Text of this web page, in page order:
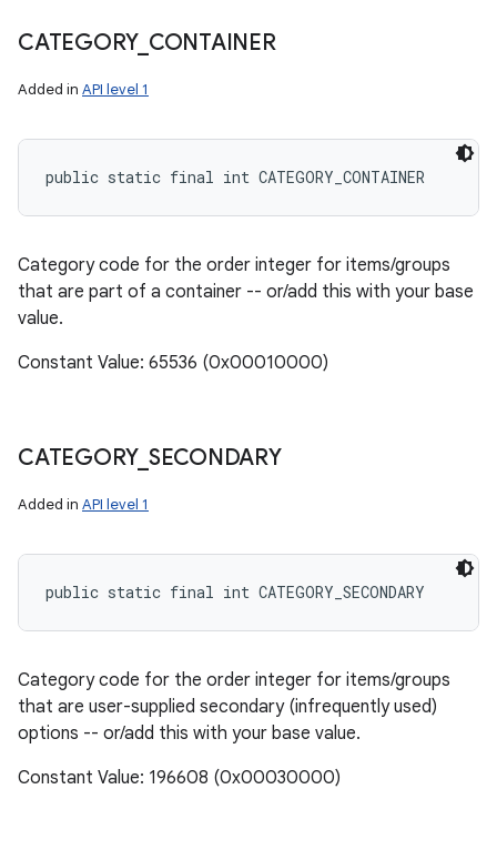
CATEGORY_ CONTAINER
Added in API level 1
public static final int CATEGORY_CONTAINER
Category code for the order integer for items/groups
that are part of a container -- or/add this with your base
value.
Constant Value: 65536 (0x00010000)
CATEGORY_ SECONDARY
Added in API level 1
public static final int CATEGORY_SECONDARY
Category code for the order integer for items/groups
that are user-supplied secondary (infrequently used)
options -- or/add this with your base value.
Constant Value: 196608 (0x00030000)